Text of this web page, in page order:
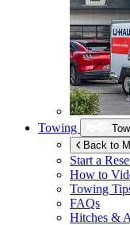
Towing
Back to
Start a
How to
Towing
FAQs
Hitches &